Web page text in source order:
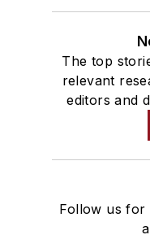
The top
relevant
editors and
Follow us for